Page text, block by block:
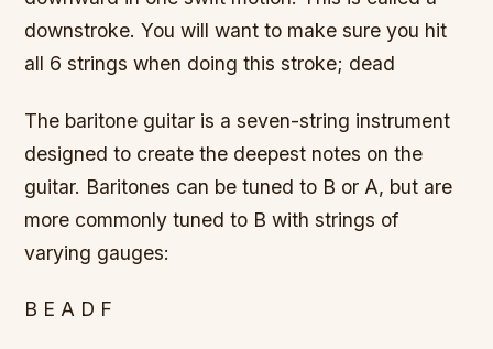
downstroke. You will want to make sure you hit
all 6 strings when doing this stroke; dead
The baritone guitar is a seven-string instrument
designed to create the deepest notes on the
guitar. Baritones can be tuned to B or A, but are
more commonly tuned to B with strings of
varying gauges:
B E A D F